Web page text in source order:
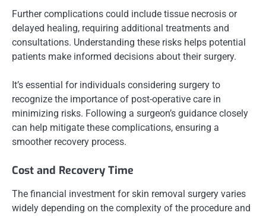
Further complications could include tissue necrosis or
delayed healing, requiring additional treatments and
consultations. Understanding these risks helps potential
patients make informed decisions about their surgery.
It’s essential for individuals considering surgery to
recognize the importance of post-operative care in
minimizing risks. Following a surgeon’s guidance closely
can help mitigate these complications, ensuring a
smoother recovery process.
Cost and Recovery Time
The financial investment for skin removal surgery varies
widely depending on the complexity of the procedure and